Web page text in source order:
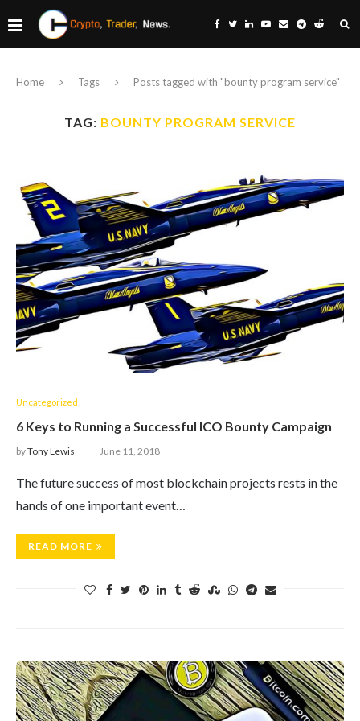
Home Tags Posts tagged with "bounty program service"
TAG: BOUNTY PROGRAM SERVICE
Uncategorized
6 Keys to Running a Successful ICO Bounty Campaign
byTony Lewis June 11, 2018
The future success of most blockchain projects rests in the
hands of one important event…
READ MORE